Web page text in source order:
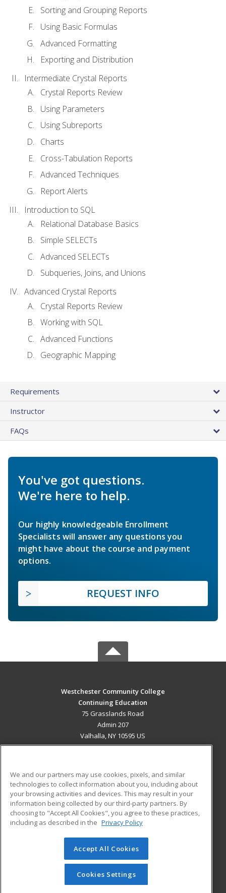
Sorting and Grouping Reports
Using Basic Formulas
Advanced Formatting
Exporting and Distribution
Intermediate Crystal Reports
Crystal Reports Review
Using Parameters
Using Subreports
Charts
Cross-Tabulation Reports
Advanced Techniques
Report Alerts
Introduction to SQL
Relational Database Basics
Simple SELECTs
Advanced SELECTs
Subqueries, Joins, and Unions
Advanced Crystal Reports
Crystal Reports Review
Working with SQL
Advanced Functions
Geographic Mapping
Requirements
Instructor
FAQs
You've got questions.
We're here to help.
Our highly knowledgeable Enrollment
Specialists will answer any questions you
might have about the course and payment
options.
REQUEST INFO
Westchester Community College
Continuing Education
75 Grasslands Road
Admin 207
Valhalla, NY 10595 US
ADDITIONAL RESOURCES
Military
Financial Assistance
Help
Student Blog
© 2026 ed2go, a division of Cengage Learning. All rights
reserved. The material on this site cannot be reproduced or
redistributed unless you have obtained prior written
permission from Cengage Learning.Privacy Policy
We and our partners may use cookies, pixels, and similar
technologies to collect information about you, including about
your browsing activities and devices. This may result in your
information being collected by our third-party partners. By
choosing to "Accept All Cookies", you agree to these practices,
including as described in the Privacy Policy
Accept All Cookies
Cookies Settings